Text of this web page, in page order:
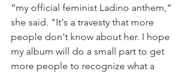
“my official feminist Ladino anthem,“
she said. "It's a travesty that more
people don't know about her. I hope
my album will do a small part to get
more people to recognize what a